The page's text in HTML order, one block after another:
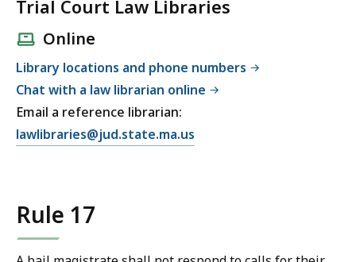
to
Bail
Out
of
Trial Court Law Libraries
Online
Library locations and phone numbers
Chat with a law librarian online
Email a reference librarian:
E
r
lawlibraries@jud.state.ma.us
Rule 17